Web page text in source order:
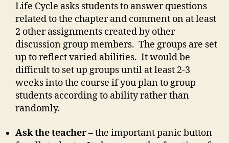
Life Cycle asks students to answer questions
related to the chapter and comment on at least
2 other assignments created by other
discussion group members. The groups are set
up to reflect varied abilities. It would be
difficult to set up groups until at least 2-3
weeks into the course if you plan to group
students according to ability rather than
randomly.
Ask the teacher– the important panic button